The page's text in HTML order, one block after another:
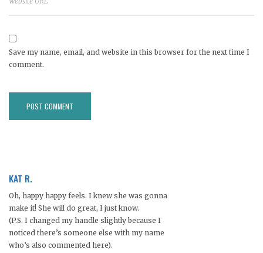
Save my name, email, and website in this browser for the next time I
comment.
KAT R.
Oh, happy happy feels. I knew she was gonna
make it! She will do great, I just know.
(P.S. I changed my handle slightly because I
noticed there’s someone else with my name
who’s also commented here).